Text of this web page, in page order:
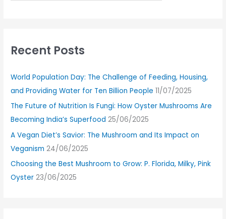
Recent Posts
World Population Day: The Challenge of Feeding, Housing,
and Providing Water for Ten Billion People 11/07/2025
The Future of Nutrition Is Fungi: How Oyster Mushrooms Are
Becoming India’s Superfood 25/06/2025
A Vegan Diet’s Savior: The Mushroom and Its Impact on
Veganism 24/06/2025
Choosing the Best Mushroom to Grow: P. Florida, Milky, Pink
Oyster 23/06/2025